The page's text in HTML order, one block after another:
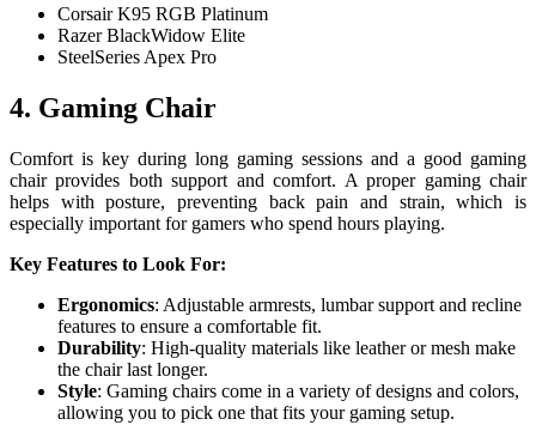
Corsair K95 RGB Platinum
Razer BlackWidow Elite
SteelSeries Apex Pro
4. Gaming Chair
Comfort is key during long gaming sessions and a good gaming
chair provides both support and comfort. A proper gaming chair
helps with posture, preventing back pain and strain, which is
especially important for gamers who spend hours playing.
Key Features to Look For:
Ergonomics: Adjustable armrests, lumbar support and recline
features to ensure a comfortable fit.
Durability: High-quality materials like leather or mesh make
the chair last longer.
Style: Gaming chairs come in a variety of designs and colors,
allowing you to pick one that fits your gaming setup.